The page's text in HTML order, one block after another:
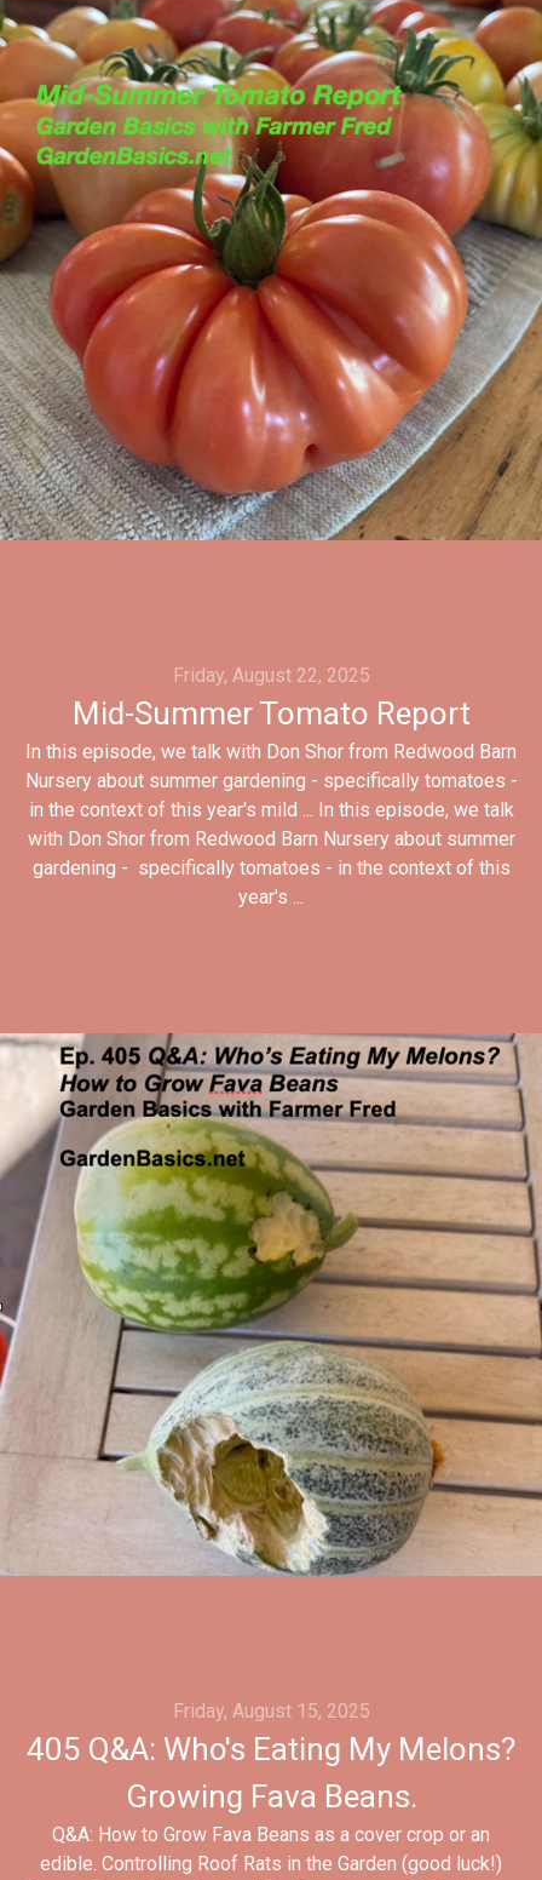
Friday, August 22, 2025
Mid-Summer Tomato Report
In this episode, we talk with Don Shor from Redwood Barn
Nursery about summer gardening - specifically tomatoes -
in the context of this year's mild ... In this episode, we talk
with Don Shor from Redwood Barn Nursery about summer
gardening - specifically tomatoes - in the context of this
year's ...
Friday, August 15, 2025
405 Q&A: Who's Eating My Melons?
Growing Fava Beans.
Q&A: How to Grow Fava Beans as a cover crop or an
edible. Controlling Roof Rats in the Garden (good luck!)